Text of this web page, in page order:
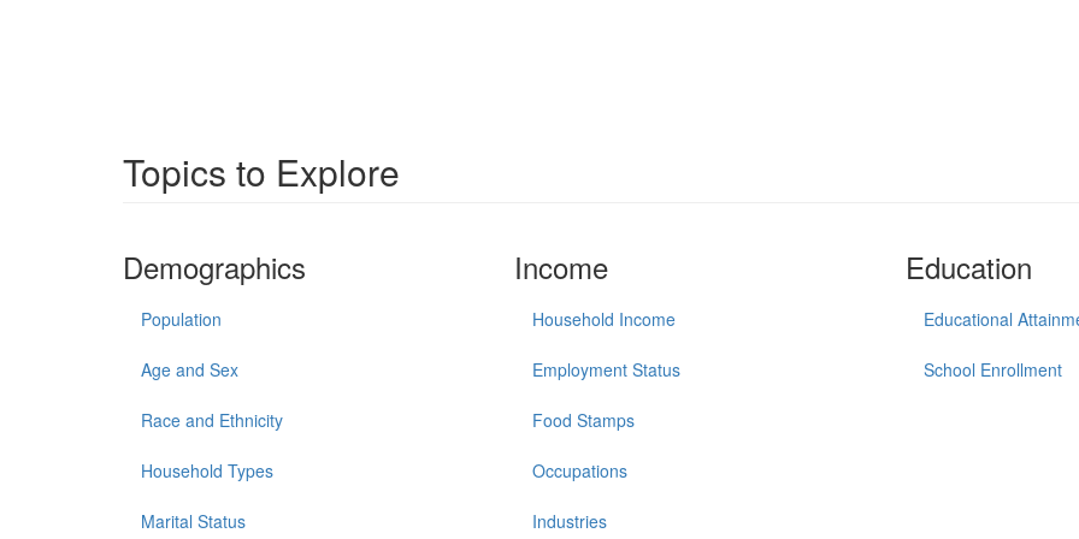
Topics to Explore
Demographics
Population
Age and Sex
Race and Ethnicity
Household Types
Marital Status
Income
Household Income
Employment Status
Food Stamps
Occupations
Industries
Education
Educational
School Enrollment